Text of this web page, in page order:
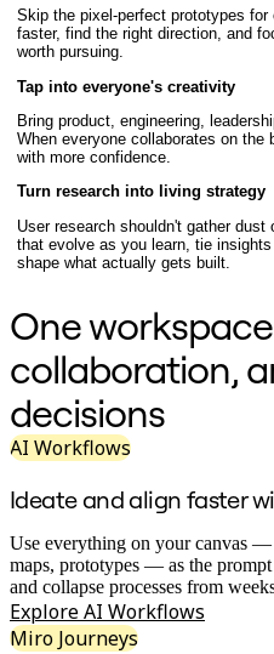
Featured
Explore AI
General
Diagramming
Workshops
Brainstorming
Mind Maps
Concept Maps
Specialized
Roadmapping
Process
Prototypes &
Customer
Research
Design
Planning &
Goal Planning
By Business Segment
Enterprise
Small
Startups
By Industry
Digital
Professional
Skip the pixel-perfect prototypes
faster, find the right direction, and
worth pursuing.
Tap into everyone's creativity
Bring product, engineering,
When everyone collaborates on
with more confidence.
Turn research into living strategy
User research shouldn't gather
that evolve as you learn, tie
shape what actually gets built.
One
collaboration,
decisions
AI Workflows
Ideate and align faster
Use everything on your canvas —
maps, prototypes — as the
and collapse processes from
Explore AI Workflows
Miro Journeys